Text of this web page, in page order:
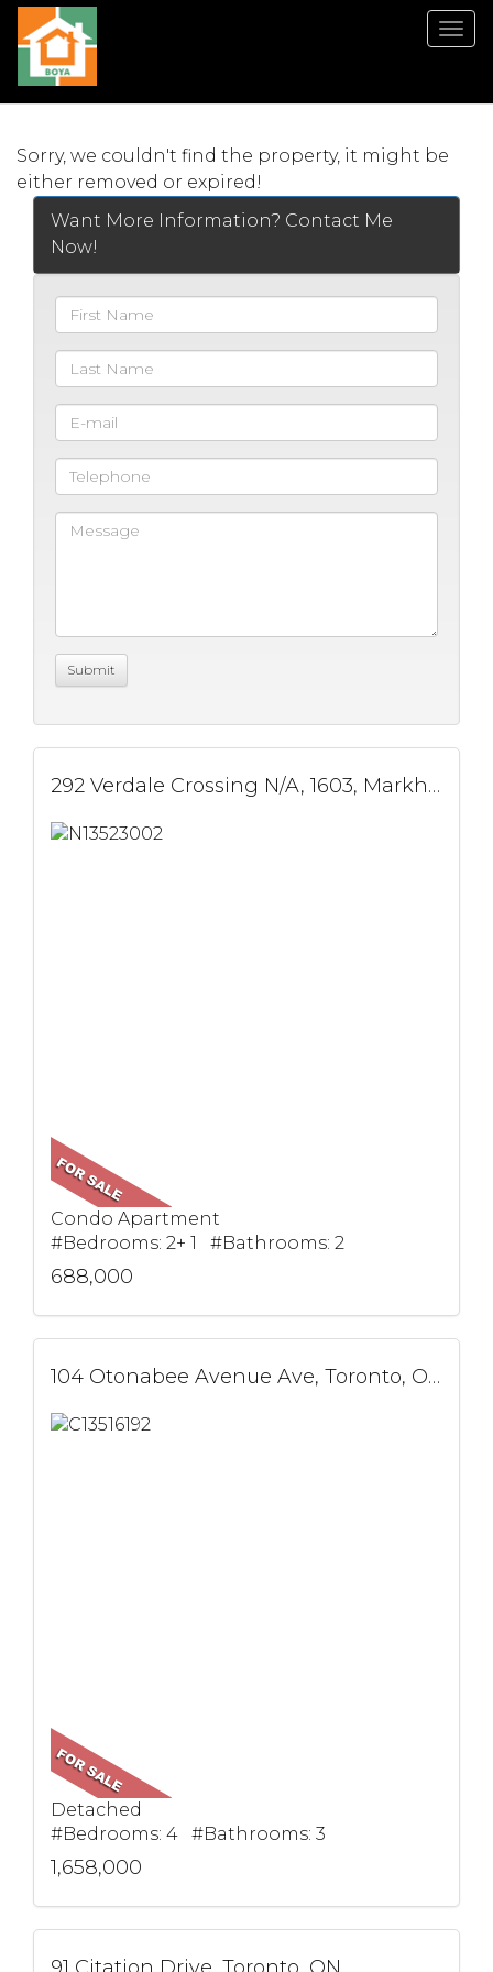
Sorry, we couldn't find the property, it might be
either removed or expired!
Want More Information? Contact Me
Now!
292 Verdale Crossing N/A, 1603, Markham, ON
Condo Apartment
#Bedrooms: 2+ 1 #Bathrooms: 2
688,000
104 Otonabee Avenue Ave, Toronto, ON
Detached
#Bedrooms: 4 #Bathrooms: 3
1,658,000